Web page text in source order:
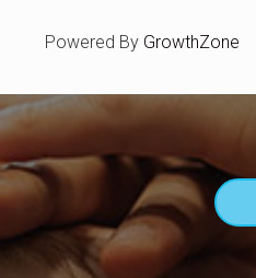
Powered By GrowthZone